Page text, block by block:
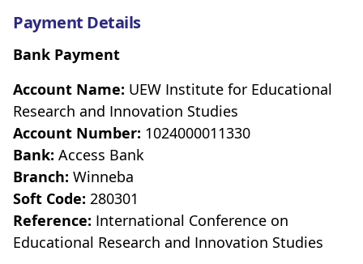
Payment Details
Bank Payment
Account Name: UEW Institute for Educational
Research and Innovation Studies
Account Number: 1024000011330
Bank: Access Bank
Branch: Winneba
Soft Code: 280301
Reference: International Conference on
Educational Research and Innovation Studies